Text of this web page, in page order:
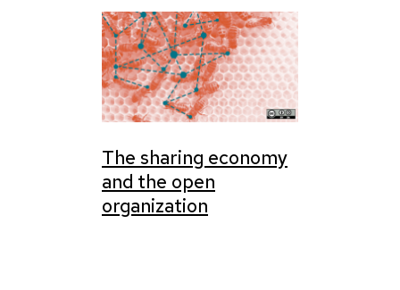
The sharing economy
and the open
organization